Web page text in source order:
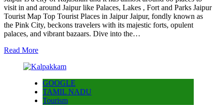
visit in and around Jaipur like Palaces, Lakes , Fort and Parks Jaipur
Tourist Map Top Tourist Places in Jaipur Jaipur, fondly known as
the Pink City, beckons travelers with its majestic forts, opulent
palaces, and vibrant bazaars. Dive into the…
Read More
GOOGLE
TAMIL NADU
Tourism